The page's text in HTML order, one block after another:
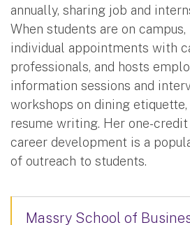
annually, sharing job and
When students are on
individual appointments with
professionals, and hosts
information sessions and
workshops on dining
resume writing. Her one-
career development is a
of outreach to students.
Massry School of